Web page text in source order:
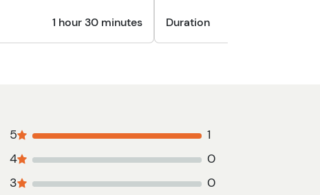
1 hour 30 minutes
Duration
5
1
4
0
3
0